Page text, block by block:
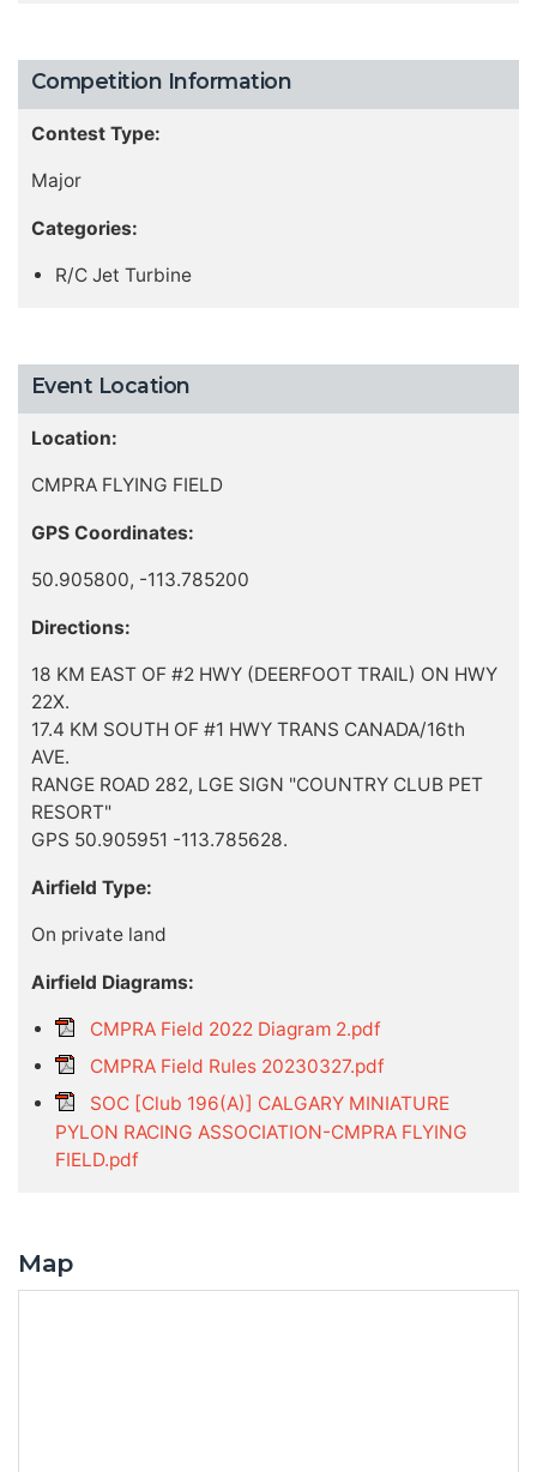
Competition Information
Contest Type:
Major
Categories:
R/C Jet Turbine
Event Location
Location:
CMPRA FLYING FIELD
GPS Coordinates:
50.905800, -113.785200
Directions:
18 KM EAST OF #2 HWY (DEERFOOT TRAIL) ON HWY
22X.
17.4 KM SOUTH OF #1 HWY TRANS CANADA/16th
AVE.
RANGE ROAD 282, LGE SIGN "COUNTRY CLUB PET
RESORT"
GPS 50.905951 -113.785628.
Airfield Type:
On private land
Airfield Diagrams:
CMPRA Field 2022 Diagram 2.pdf
CMPRA Field Rules 20230327.pdf
SOC [Club 196(A)] CALGARY MINIATURE
PYLON RACING ASSOCIATION-CMPRA FLYING
FIELD.pdf
Map